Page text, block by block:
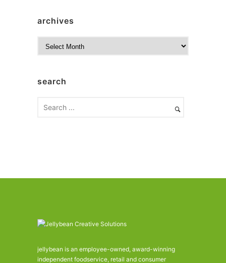
archives
isearch
jellybean is an employee-owned, award-winning
independent foodservice, retail and consumer